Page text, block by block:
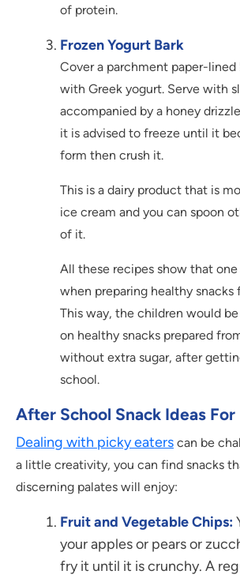
of protein.
Frozen Yogurt Bark
Cover a parchment paper-lined
with Greek yogurt. Serve with
accompanied by a honey
it is advised to freeze until it
form then crush it.
This is a dairy product that is
ice cream and you can spoon
of it.
All these recipes show that
when preparing healthy snacks
This way, the children would
on healthy snacks prepared
without extra sugar, after
school.
After School Snack Ideas
Dealing with picky eaters can be
a little creativity, you can find snacks
discerning palates will enjoy:
Fruit and Vegetable Chips:
your apples or pears or
fry it until it is crunchy. A